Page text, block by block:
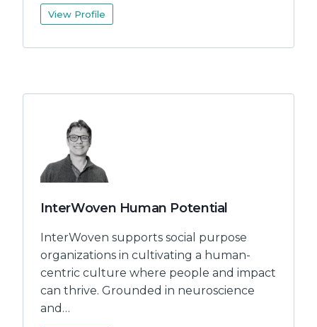
View Profile
InterWoven Human Potential
InterWoven supports social purpose
organizations in cultivating a human-
centric culture where people and impact
can thrive. Grounded in neuroscience
and…